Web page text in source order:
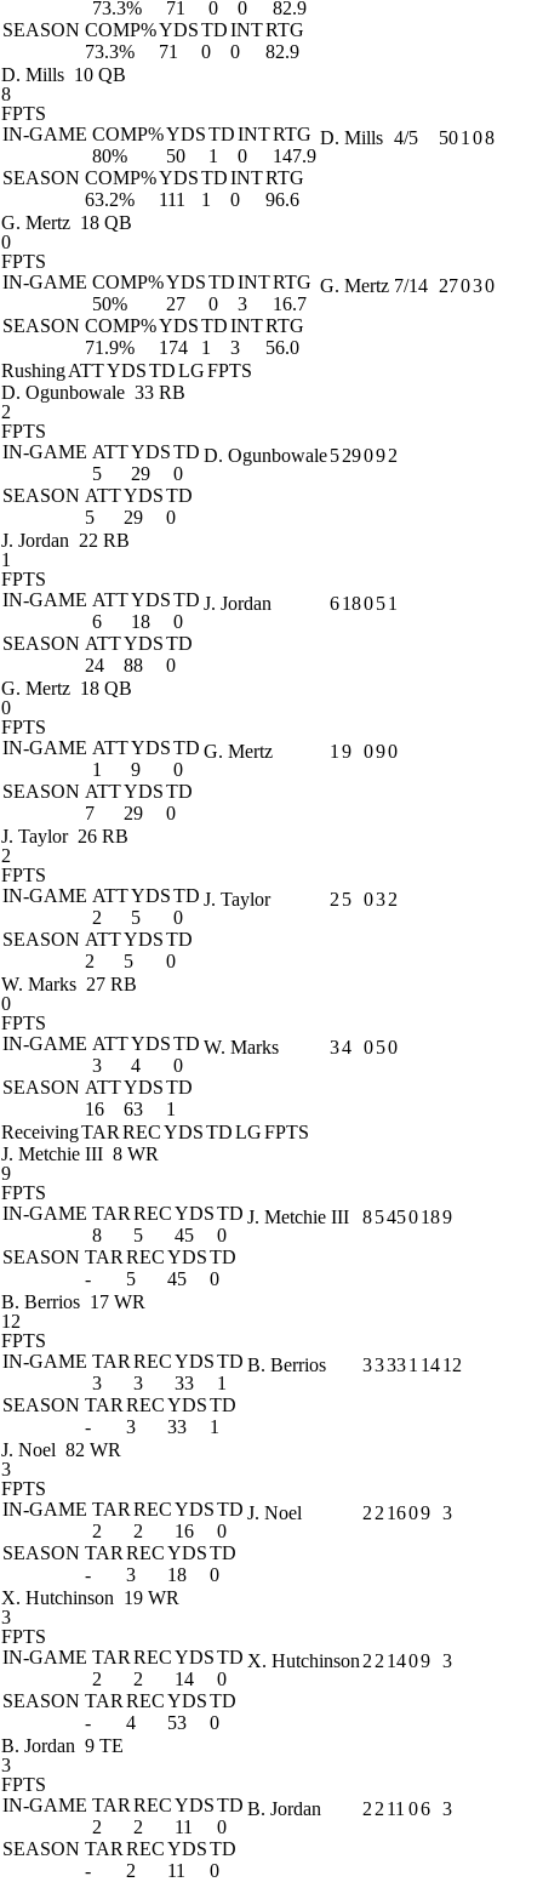
73.3%
71 0 0
82.9
SEASON COMP%YDSTDINTRTG
73.3%
71 0 0 82.9
D. Mills 10 QB
8
FPTS
IN-GAME COMP%YDSTDINTRTG
80%
50 1 0
147.9
SEASON COMP%YDSTDINTRTG
63.2%
111 1 0 96.6
D. Mills 4/5 501 08
G. Mertz 18 QB
0
FPTS
IN-GAME COMP%YDSTDINTRTG
50%
27 0 3
16.7
SEASON COMP%YDSTDINTRTG
71.9%
174 1 3 56.0
G. Mertz 7/14 27030
RushingATTYDSTDLGFPTS
D. Ogunbowale 33 RB
2
FPTS
IN-GAME ATTYDSTD
5
29
0
SEASON ATTYDSTD
5
29 0
D. Ogunbowale529092
J. Jordan 22 RB
1
FPTS
IN-GAME ATTYDSTD
6
18
0
SEASON ATTYDSTD
24
88 0
J. Jordan 618051
G. Mertz 18 QB
0
FPTS
IN-GAME ATTYDSTD
1
9
0
SEASON ATTYDSTD
7
29 0
G. Mertz 1 9 090
J. Taylor 26 RB
2
FPTS
IN-GAME ATTYDSTD
2
5
0
SEASON ATTYDSTD
2
5 0
J. Taylor 2 5 032
W. Marks 27 RB
0
FPTS
IN-GAME ATTYDSTD
3
4
0
SEASON ATTYDSTD
16
63 1
W. Marks 34 050
ReceivingTAR RECYDSTDLGFPTS
J. Metchie III 8 WR
9
FPTS
IN-GAME TAR RECYDSTD
8
5 45
0
SEASON TAR RECYDSTD
-
5 45 0
J. Metchie III 85450189
B. Berrios 17 WR
12
FPTS
IN-GAME TAR RECYDSTD
3
3 33
1
SEASON TAR RECYDSTD
-
3 33 1
B. Berrios 33331 1412
J. Noel 82 WR
3
FPTS
IN-GAME TAR RECYDSTD
2
2 16
0
SEASON TAR RECYDSTD
-
3 18 0
J. Noel 2 2 1609 3
X. Hutchinson 19 WR
3
FPTS
IN-GAME TAR RECYDSTD
2
2 14
0
SEASON TAR RECYDSTD
-
4 53 0
X. Hutchinson 2 2 1409 3
B. Jordan 9 TE
3
FPTS
IN-GAME TAR RECYDSTD
2
2 11
0
SEASON TAR RECYDSTD
-
2 11 0
B. Jordan 2 2 11 06 3